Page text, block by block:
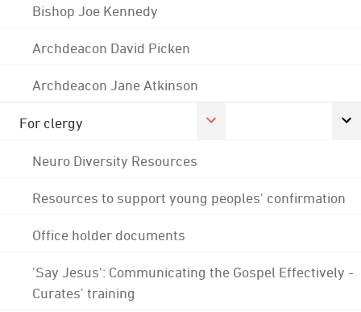
Bishop Joe Kennedy
Archdeacon David Picken
Archdeacon Jane Atkinson
For clergy
Neuro Diversity Resources
Resources to support young peoples' confirmation
Office holder documents
'Say Jesus': Communicating the Gospel Effectively -
Curates' training